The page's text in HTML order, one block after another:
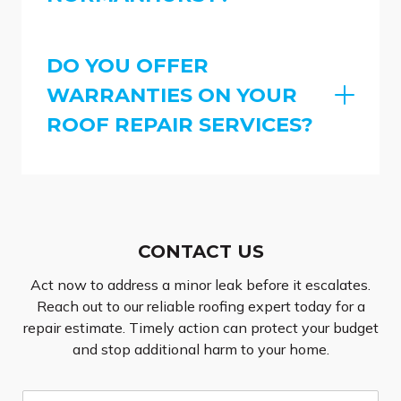
DO YOU OFFER
WARRANTIES ON YOUR
ROOF REPAIR SERVICES?
CONTACT US
Act now to address a minor leak before it escalates.
Reach out to our reliable roofing expert today for a
repair estimate. Timely action can protect your budget
and stop additional harm to your home.